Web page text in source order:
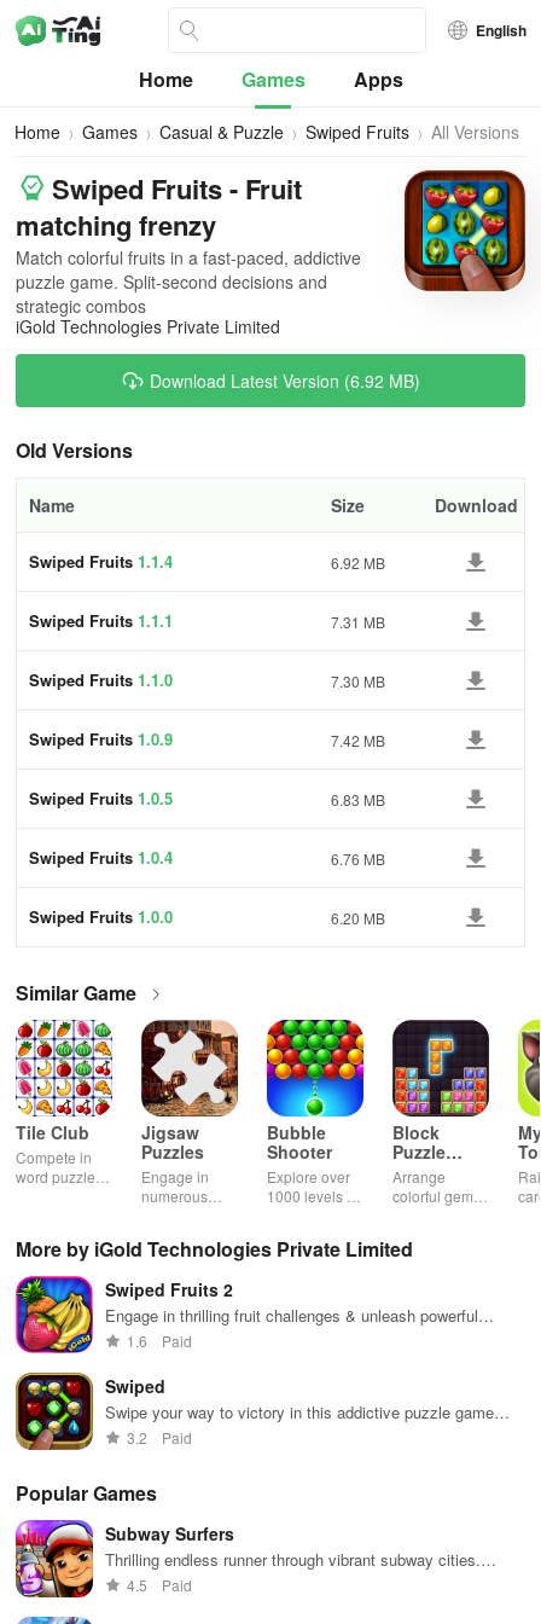
English
Home Games Apps
Home Games Casual & Puzzle Swiped Fruits All Versions
Swiped Fruits - Fruit
matching frenzy
Match colorful fruits in a fast-paced, addictive
puzzle game. Split-second decisions and
strategic combos
iGold Technologies Private Limited
Download Latest Version (6.92 MB)
Old Versions
Name Size Download
Swiped Fruits 1.1.4 6.92 MB
Swiped Fruits 1.1.1 7.31 MB
Swiped Fruits 1.1.0 7.30 MB
Swiped Fruits 1.0.9 7.42 MB
Swiped Fruits 1.0.5 6.83 MB
Swiped Fruits 1.0.4 6.76 MB
Swiped Fruits 1.0.0 6.20 MB
Similar Game
Tile Club
Compete in
word puzzles
Jigsaw
Puzzles
Engage in
numerous
across various
while enjoying
the ability to
create your
own unique
Bubble
Shooter
Explore over
1000 levels of
puzzles
special
boosters for
Block
Puzzle
Jewel
Arrange
colorful gems
puzzle
More by iGold Technologies Private Limited
Swiped Fruits 2
Engage in thrilling fruit challenges & unleash powerful
abilities while swiping to clear chains and earn high scores
1.6 Paid
Swiped
Swipe your way to victory in this addictive puzzle game
challenge
3.2 Paid
Popular Games
Subway Surfers
Thrilling endless runner through vibrant subway cities.
Dodge trains, collect power-ups, and surf away!
4.5 Paid